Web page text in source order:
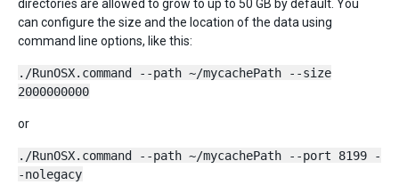
directories are allowed to grow to up to 50 GB by default. You
can configure the size and the location of the data using
command line options, like this:
./RunOSX.command --path ~/mycachePath --size
2000000000
or
./RunOSX.command --path ~/mycachePath --port 8199 -
-nolegacy